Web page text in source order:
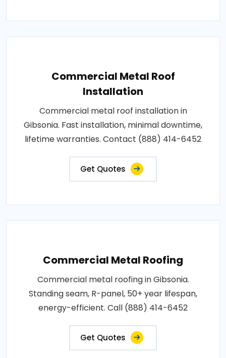
Commercial Metal Roof
Installation
Commercial metal roof installation in
Gibsonia. Fast installation, minimal downtime,
lifetime warranties. Contact (888) 414-6452
Get Quotes
Commercial Metal Roofing
Commercial metal roofing in Gibsonia.
Standing seam, R-panel, 50+ year lifespan,
energy-efficient. Call (888) 414-6452
Get Quotes